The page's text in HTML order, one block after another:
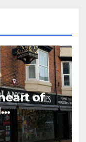
of
10